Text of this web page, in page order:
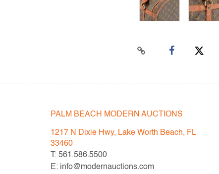
PALM BEACH MODERN AUCTIONS
1217 N Dixie Hwy, Lake Worth Beach, FL
33460
T: 561.586.5500
E: info@modernauctions.com